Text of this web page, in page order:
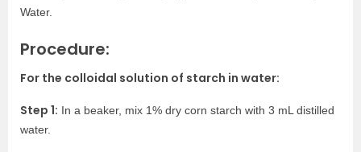
Water.
Procedure:
For the colloidal solution of starch in water:
Step 1: In a beaker, mix 1% dry corn starch with 3 mL distilled
water.